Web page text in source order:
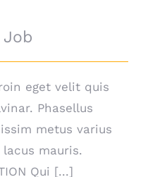
Job
eget velit quis
Phasellus
metus varius
mauris.
Qui [...]